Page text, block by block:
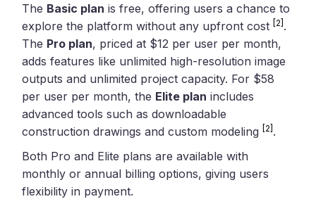
The Basic plan is free, offering users a chance to
explore the platform without any upfront cost[2] .
The Pro plan, priced at $12 per user per month,
adds features like unlimited high-resolution image
outputs and unlimited project capacity. For $58
per user per month, the Elite plan includes
advanced tools such as downloadable
construction drawings and custom modeling[2] .
Both Pro and Elite plans are available with
monthly or annual billing options, giving users
flexibility in payment.